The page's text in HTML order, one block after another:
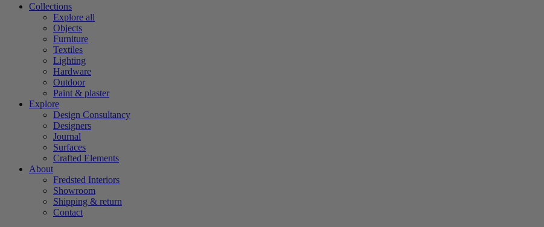
Collections
Explore all
Objects
Furniture
Textiles
Lighting
Hardware
Outdoor
Paint & plaster
Explore
Design Consultancy
Designers
Journal
Surfaces
Crafted Elements
About
Fredsted Interiors
Showroom
Shipping & return
Contact